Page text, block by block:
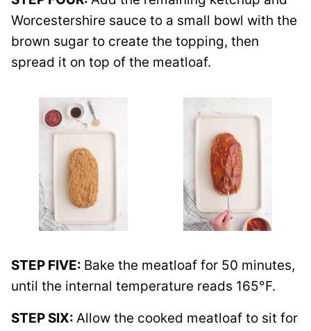
Worcestershire sauce to a small bowl with the
brown sugar to create the topping, then
spread it on top of the meatloaf.
STEP FIVE: Bake the meatloaf for 50 minutes,
until the internal temperature reads 165°F.
STEP SIX: Allow the cooked meatloaf to sit for